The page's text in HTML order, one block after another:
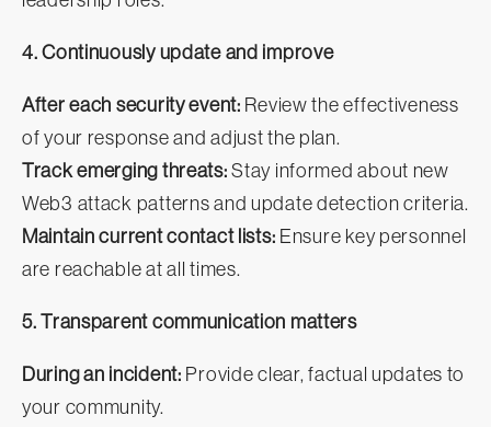
4. Continuously update and improve
After each security event: Review the effectiveness
of your response and adjust the plan.
Track emerging threats: Stay informed about new
Web3 attack patterns and update detection criteria.
Maintain current contact lists: Ensure key personnel
are reachable at all times.
5. Transparent communication matters
During an incident: Provide clear, factual updates to
your community.